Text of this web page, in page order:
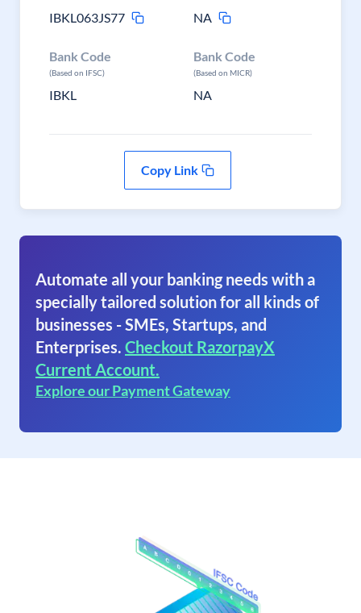
IBKL063JS77
NA
Bank Code
(Based on IFSC)
IBKL
Bank Code
(Based on MICR)
NA
Copy Link
Automate all your banking needs with a
specially tailored solution for all kinds of
businesses - SMEs, Startups, and
Enterprises. Checkout RazorpayX
Current Account.
Explore our Payment Gateway